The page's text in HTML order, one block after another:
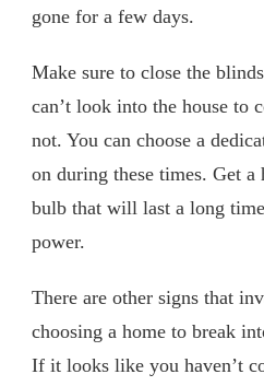
gone for a few days.
Make sure to close the
can’t look into the house to
not. You can choose a
on during these times. Get
bulb that will last a long
power.
There are other signs that
choosing a home to break
If it looks like you haven’t